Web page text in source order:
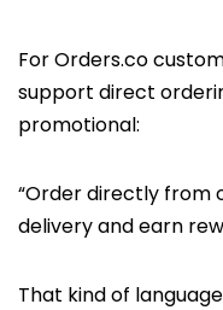
For Orders.co
support direct
promotional:
“Order directly from
delivery and earn
That kind of